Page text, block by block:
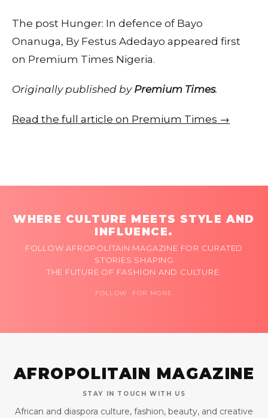
The post Hunger: In defence of Bayo
Onanuga, By Festus Adedayo appeared first
on Premium Times Nigeria.
Originally published by Premium Times.
Read the full article on Premium Times →
WHERE CULTURE MEETS STYLE AND
INFLUENCE.
FOLLOW AFROPOLITAIN MAGAZINE FOR CURATED
STORIES SHAPING
THE FUTURE OF FASHION AND CULTURE.
FOLLOW FOR MORE
AFROPOLITAIN MAGAZINE
STAY IN TOUCH WITH US
African and diaspora culture, fashion, beauty, and creative